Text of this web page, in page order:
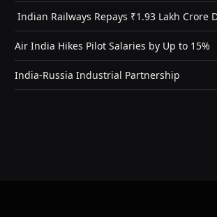
Indian Railways Repays ₹1.93 Lakh Crore
Air India Hikes Pilot Salaries by Up to 15%
India-Russia Industrial Partnership